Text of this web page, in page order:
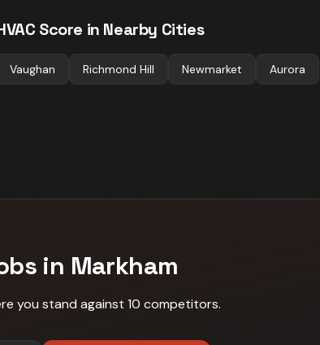
Score in Nearby Cities
Vaughan Richmond Hill Newmarket Aurora
in Markham
you stand against 10 competitors.